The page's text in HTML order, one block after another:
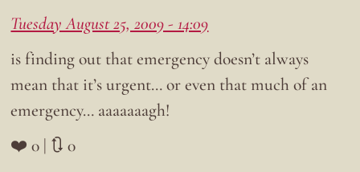
Tuesday August 25, 2009 - 14:09
is finding out that emergency doesn’t always
mean that it’s urgent… or even that much of an
emergency… aaaaaaagh!
❤️ 0 | 🔃 0